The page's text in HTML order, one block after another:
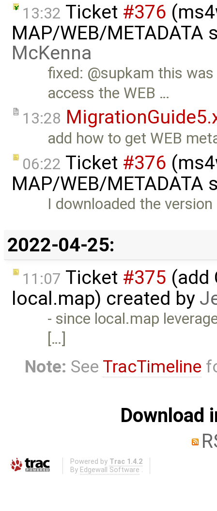
13:32 Ticket #376
MAP/WEB/
McKenna
fixed: @supkam this
access the WEB …
13:28
add how to get WEB
06:22 Ticket #376
MAP/WEB/
I downloaded the
2022-04-25:
11:07 Ticket #375 (add
local.map) created by
- since local.map
[…]
Note: See TracTimeline
Download
Powered by Trac 1.4.2
By Edgewall Software .